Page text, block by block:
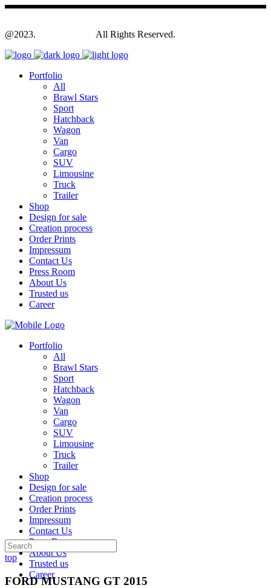
@2023. All Rights Reserved.
Portfolio
All
Brawl Stars
Sport
Hatchback
Wagon
Van
Cargo
SUV
Limousine
Truck
Trailer
Shop
Design for sale
Creation process
Order Prints
Impressum
Contact Us
Press Room
About Us
Trusted us
Career
Portfolio
All
Brawl Stars
Sport
Hatchback
Wagon
Van
Cargo
SUV
Limousine
Truck
Trailer
Shop
Design for sale
Creation process
Order Prints
Impressum
Contact Us
Press Room
About Us
Trusted us
Career
top
FORD MUSTANG GT 2015